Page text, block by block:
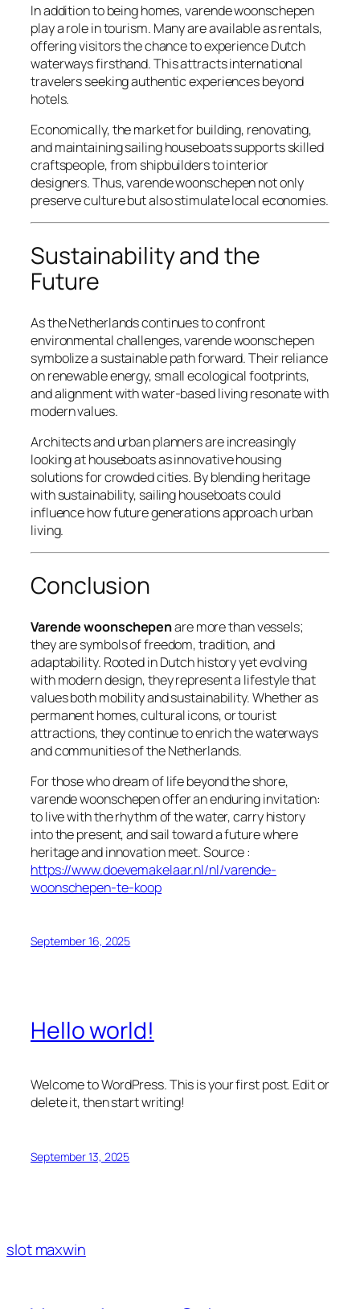
In addition to being homes, varende woonschepen
play a role in tourism. Many are available as rentals,
offering visitors the chance to experience Dutch
waterways firsthand. This attracts international
travelers seeking authentic experiences beyond
hotels.
Economically, the market for building, renovating,
and maintaining sailing houseboats supports skilled
craftspeople, from shipbuilders to interior
designers. Thus, varende woonschepen not only
preserve culture but also stimulate local economies.
Sustainability and the
Future
As the Netherlands continues to confront
environmental challenges, varende woonschepen
symbolize a sustainable path forward. Their reliance
on renewable energy, small ecological footprints,
and alignment with water-based living resonate with
modern values.
Architects and urban planners are increasingly
looking at houseboats as innovative housing
solutions for crowded cities. By blending heritage
with sustainability, sailing houseboats could
influence how future generations approach urban
living.
Conclusion
Varende woonschepenare more than vessels;
they are symbols of freedom, tradition, and
adaptability. Rooted in Dutch history yet evolving
with modern design, they represent a lifestyle that
values both mobility and sustainability. Whether as
permanent homes, cultural icons, or tourist
attractions, they continue to enrich the waterways
and communities of the Netherlands.
For those who dream of life beyond the shore,
varende woonschepen offer an enduring invitation:
to live with the rhythm of the water, carry history
into the present, and sail toward a future where
heritage and innovation meet. Source :
https://www.doevemakelaar.nl/nl/varende-
woonschepen-te-koop
September 16, 2025
Hello world!
Welcome to WordPress. This is your first post. Edit or
delete it, then start writing!
September 13, 2025
slot maxwin